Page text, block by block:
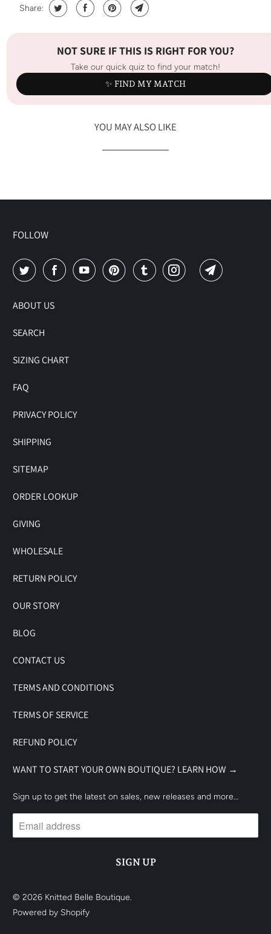
Share:
NOT SURE IF THIS IS RIGHT FOR YOU?
Take our quick quiz to find your match!
✨ FIND MY MATCH
YOU MAY ALSO LIKE
FOLLOW
ABOUT US
SEARCH
SIZING CHART
FAQ
PRIVACY POLICY
SHIPPING
SITEMAP
ORDER LOOKUP
GIVING
WHOLESALE
RETURN POLICY
OUR STORY
BLOG
CONTACT US
TERMS AND CONDITIONS
TERMS OF SERVICE
REFUND POLICY
WANT TO START YOUR OWN BOUTIQUE? LEARN HOW →
Sign up to get the latest on sales, new releases and more…
© 2026 Knitted Belle Boutique.
Powered by Shopify